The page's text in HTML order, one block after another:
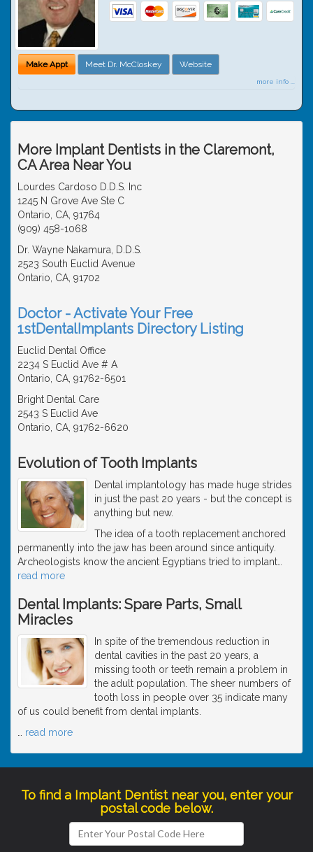
Make Appt Meet Dr. McCloskey Website
more info ...
More Implant Dentists in the Claremont,
CA Area Near You
Lourdes Cardoso D.D.S. Inc
1245 N Grove Ave Ste C
Ontario, CA, 91764
(909) 458-1068
Dr. Wayne Nakamura, D.D.S.
2523 South Euclid Avenue
Ontario, CA, 91702
Doctor - Activate Your Free
1stDentalImplants Directory Listing
Euclid Dental Office
2234 S Euclid Ave # A
Ontario, CA, 91762-6501
Bright Dental Care
2543 S Euclid Ave
Ontario, CA, 91762-6620
Evolution of Tooth Implants
Dental implantology has made huge strides
in just the past 20 years - but the concept is
anything but new.
The idea of a tooth replacement anchored
permanently into the jaw has been around since antiquity.
Archeologists know the ancient Egyptians tried to implant
read more
Dental Implants: Spare Parts, Small
Miracles
In spite of the tremendous reduction in
dental cavities in the past 20 years, a
missing tooth or teeth remain a problem in
the adult population. The sheer numbers of
tooth loss in people over 35 indicate many
of us could benefit from dental implants.
read more
To find a Implant Dentist near you, enter your
postal code below.